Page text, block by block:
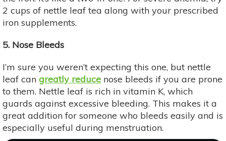
2 cups of nettle leaf tea along with your prescribed
iron supplements.
5. Nose Bleeds
I’m sure you weren’t expecting this one, but nettle
leaf can greatly reduce nose bleeds if you are prone
to them. Nettle leaf is rich in vitamin K, which
guards against excessive bleeding. This makes it a
great addition for someone who bleeds easily and is
especially useful during menstruation.